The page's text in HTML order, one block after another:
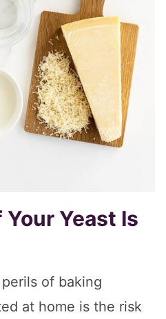
Your Yeast Is
of baking
at home is the risk